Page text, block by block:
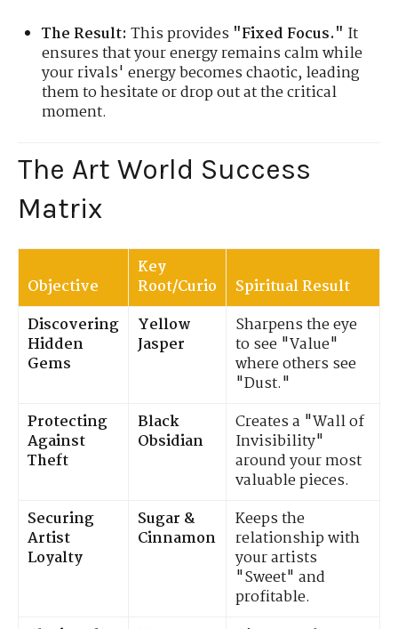
The Result: This provides "Fixed Focus." It
ensures that your energy remains calm while
your rivals' energy becomes chaotic, leading
them to hesitate or drop out at the critical
moment.
The Art World Success
Matrix
Objective
Key
Root/Curio
Spiritual Result
Discovering
Hidden
Gems
Yellow
Jasper
Sharpens the eye
to see "Value"
where others see
"Dust."
Protecting
Against
Theft
Black
Obsidian
Creates a "Wall of
Invisibility"
around your most
valuable pieces.
Securing
Artist
Loyalty
Sugar &
Cinnamon
Keeps the
relationship with
your artists
"Sweet" and
profitable.